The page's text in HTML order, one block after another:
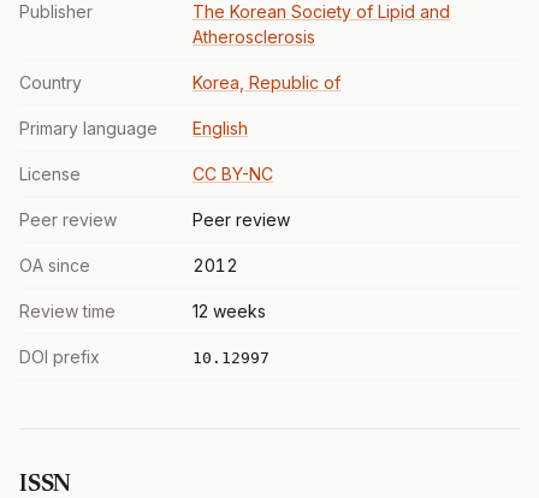
Publisher
The Korean Society of Lipid and
Atherosclerosis
Country Korea, Republic of
Primary language English
License CC BY-NC
Peer review Peer review
OA since 2012
Review time 12 weeks
DOI prefix 10.12997
ISSN